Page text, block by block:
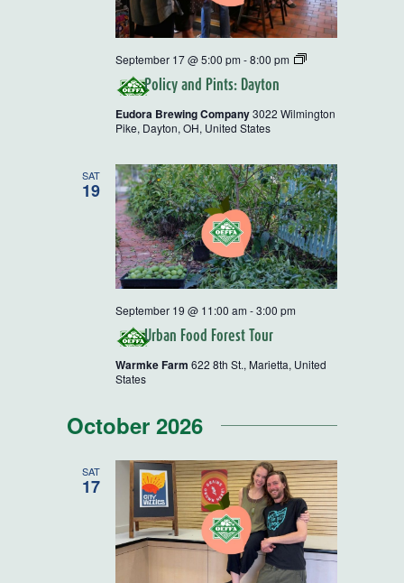
Policy and Pints: Dayton
September 17 @ 5:00 pm -8:00 pm
Policy
Eudora Brewing Company3022 Wilmington
Pike, Dayton, OH, United States
SAT
19
Urban Food Forest Tour
September 19 @ 11:00 am -3:00 pm
Warmke Farm 622 8th St., Marietta, United
States
October 2026
SAT
17